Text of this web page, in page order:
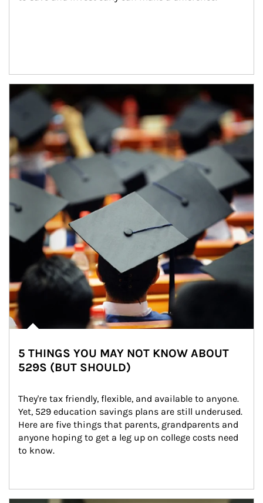
Article Image
5 THINGS YOU MAY NOT KNOW ABOUT
529S (BUT SHOULD)
They're tax friendly, flexible, and available to anyone.
Yet, 529 education savings plans are still underused.
Here are five things that parents, grandparents and
anyone hoping to get a leg up on college costs need
to know.